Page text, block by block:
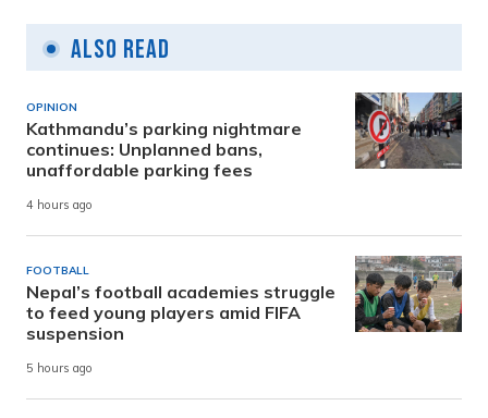
Also Read
OPINION
Kathmandu’s parking nightmare
continues: Unplanned bans,
unaffordable parking fees
4 hours ago
FOOTBALL
Nepal’s football academies struggle
to feed young players amid FIFA
suspension
5 hours ago